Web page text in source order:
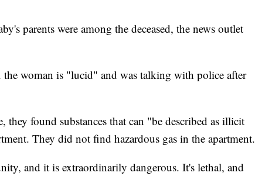
parents were among the deceased, the news outlet
woman is "lucid" and was talking with police after
they found substances that can "be described as illicit
They did not find hazardous gas in the apartment.
and it is extraordinarily dangerous. It's lethal, and